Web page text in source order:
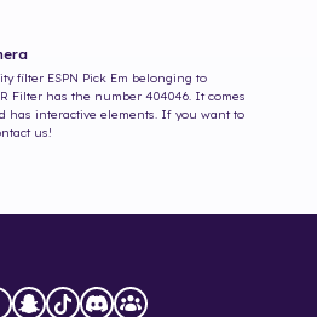
filter ESPN Pick Em belonging to
Filter has the number 404046. It comes
has interactive elements. If you want to
us!